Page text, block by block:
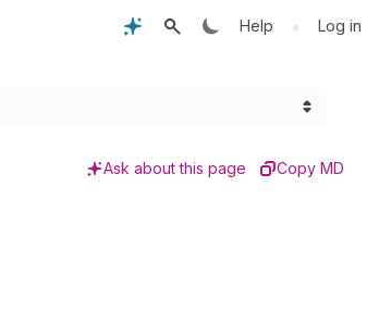
Help • Log in
Ask about this page Copy MD